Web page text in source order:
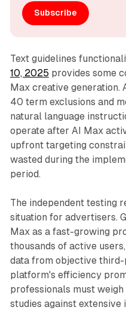
Subscribe
Text guidelines
10, 2025 provides some
Max creative generation.
40 term exclusions and
natural language
operate after AI Max
upfront targeting
wasted during the
period.
The independent testing
situation for advertisers.
Max as a fast-growing
thousands of active
data from objective
platform's efficiency
professionals must
studies against extensive